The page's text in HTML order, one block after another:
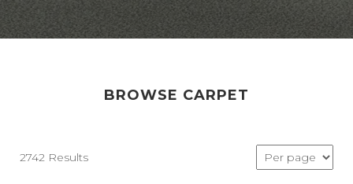
BROWSE CARPET
2742 Results